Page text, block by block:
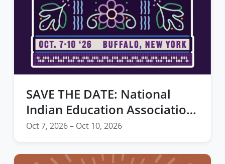
SAVE THE DATE: National
Indian Education Association
2026 Annual Convention
Oct 7, 2026 – Oct 10, 2026